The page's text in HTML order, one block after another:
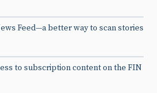
Feed—a better way to scan stories
to subscription content on the FIN